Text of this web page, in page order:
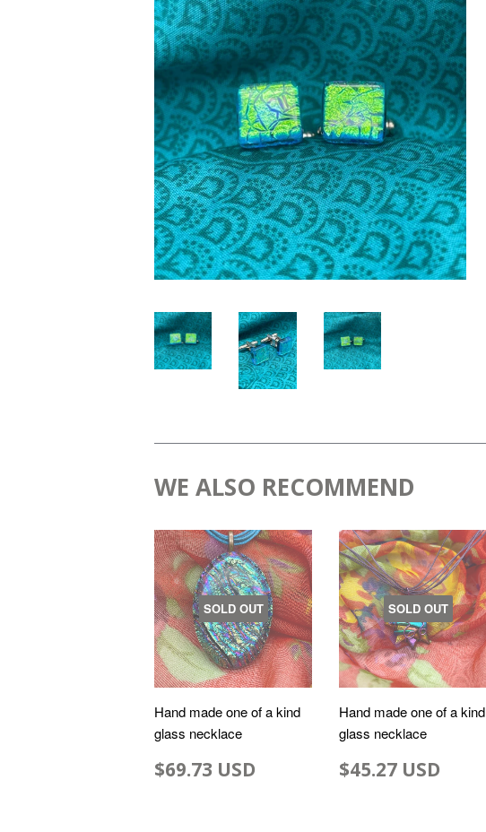
WE ALSO RECOMMEND
SOLD OUT
Hand made one of a kind
glass necklace
$69.73 USD
SOLD OUT
Hand made one of a kind
glass necklace
$45.27 USD